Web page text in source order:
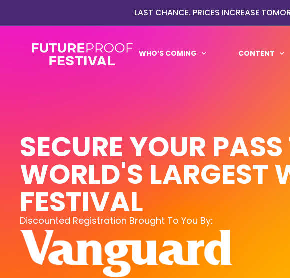
LAST CHANCE. PRICES INCREASE
WHO’S COMING CONTENT
SECURE YOUR
WORLD'S LARGEST
FESTIVAL
Discounted Registration Brought To You By: